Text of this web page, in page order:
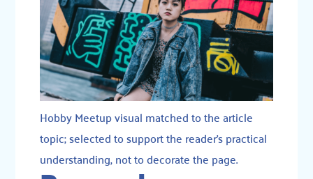
Hobby Meetup visual matched to the article
topic; selected to support the reader’s practical
understanding, not to decorate the page.